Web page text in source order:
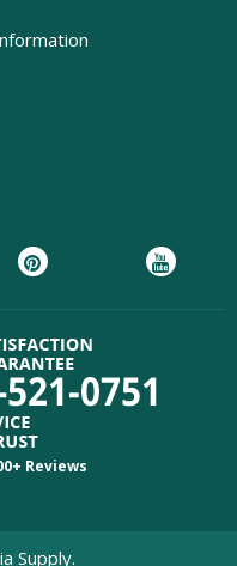
Reviews
Supply.